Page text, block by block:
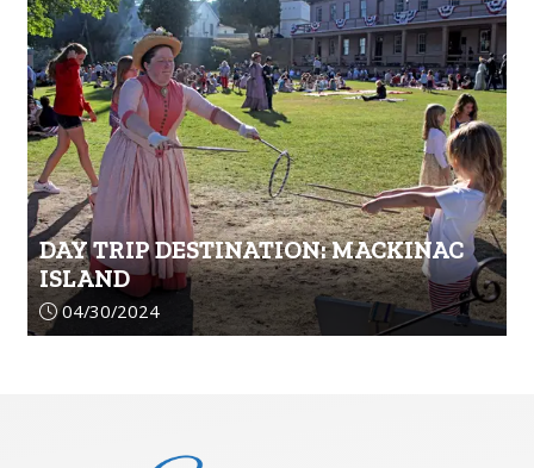
DAY TRIP DESTINATION: MACKINAC
ISLAND
Article upload date:
04/30/2024